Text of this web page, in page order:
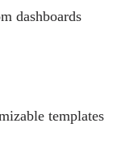
dashboards
templates